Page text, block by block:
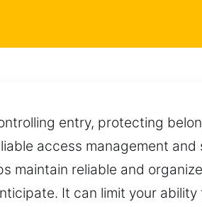
entry, protecting
access management
maintain reliable and
It can limit your